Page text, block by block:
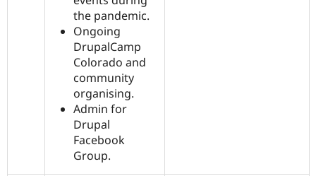
the pandemic.
Ongoing
DrupalCamp
Colorado and
community
organising.
Admin for
Drupal
Facebook
Group.